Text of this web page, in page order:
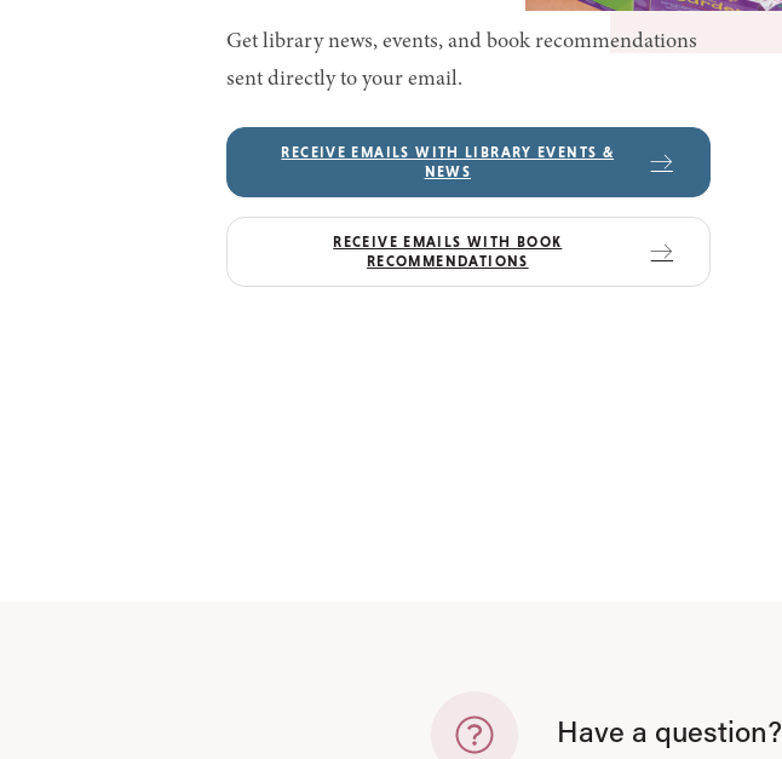
Get library news, events, and book recommendations
sent directly to your email.
RECEIVE EMAILS WITH LIBRARY EVENTS &
NEWS
RECEIVE EMAILS WITH BOOK
RECOMMENDATIONS
Have a question?